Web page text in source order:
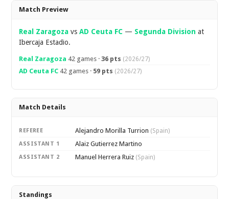
Overview
Match Preview
Real Zaragoza vsAD Ceuta FC — Segunda Division at
Ibercaja Estadio.
Real Zaragoza 42 games ·36 pts (2026/27)
AD Ceuta FC 42 games · 59 pts (2026/27)
Match Details
REFEREE Alejandro Morilla Turrion (Spain)
ASSISTANT 1 Alaiz Gutierrez Martino
ASSISTANT 2 Manuel Herrera Ruiz (Spain)
Standings